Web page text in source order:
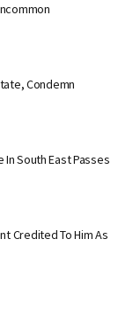
Condemn
In South East Passes
Credited To Him As